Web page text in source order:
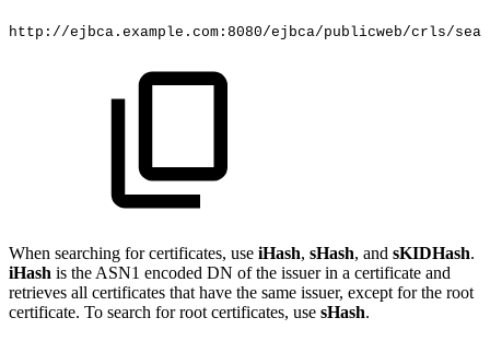
http://ejbca.example.com:8080/ejbca/publicweb/crls/
When searching for certificates, use iHash, sHash, and sKIDHash.
iHash is the ASN1 encoded DN of the issuer in a certificate and
retrieves all certificates that have the same issuer, except for the root
certificate. To search for root certificates, use sHash.